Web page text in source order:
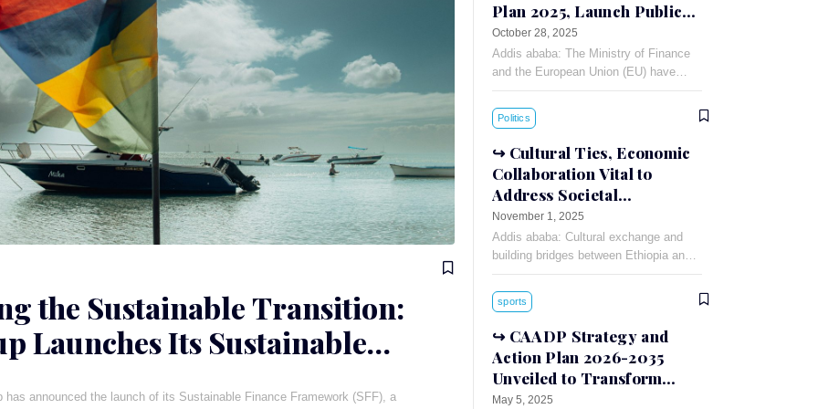
the Sustainable Transition:
Launches Its Sustainable
has announced the launch of its Sustainable Finance Framework (SFF), a
Plan 2025, Launch Public-
Private Dialogue
October 28, 2025
Addis ababa: The Ministry of Finance
and the European Union (EU) have
signed a 90 million Euro financing
agreement for the Annual Action Plan
(AAP)-2025.
Politics
Cultural Ties, Economic
Collaboration Vital to
Address Societal
Challenges: Russian
Ambassador
November 1, 2025
Addis ababa: Cultural exchange and
building bridges between Ethiopia and
Russia can foster understanding and
cooperation between the two countries,
Russian Ambassador to Ethiopia
Evgeny
sports
CAADP Strategy and
Action Plan 2026-2035
Unveiled to Transform
African Agriculture
May 5, 2025